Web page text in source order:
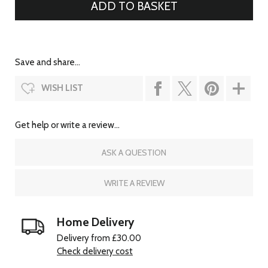
Save and share...
WISH LIST
Get help or write a review...
ASK A QUESTION
WRITE A REVIEW
Home Delivery
Delivery from £30.00
Check delivery cost